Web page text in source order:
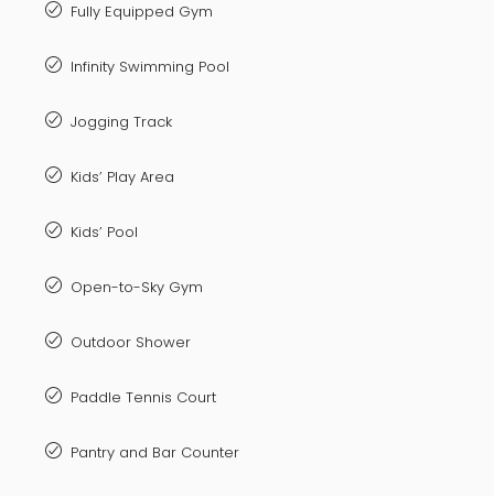
Fully Equipped Gym
Infinity Swimming Pool
Jogging Track
Kids’ Play Area
Kids’ Pool
Open-to-Sky Gym
Outdoor Shower
Paddle Tennis Court
Pantry and Bar Counter